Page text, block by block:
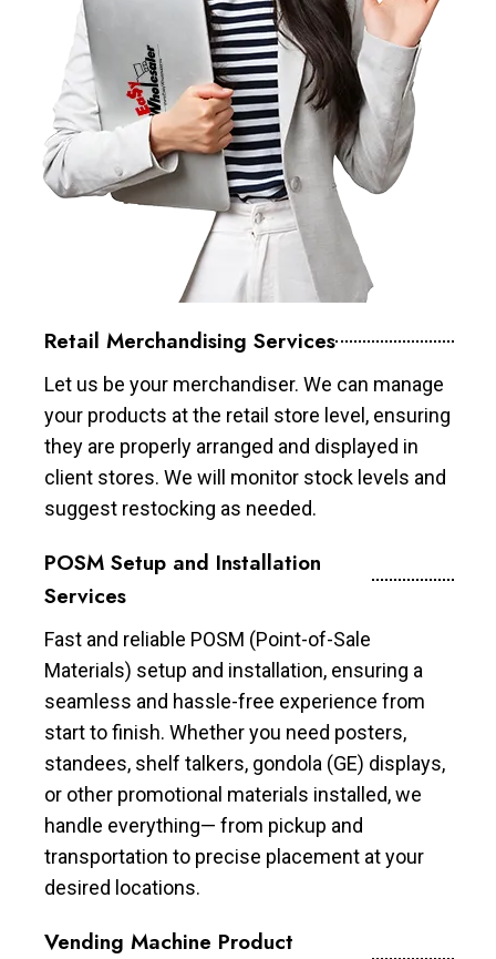
Retail Merchandising Services
Let us be your merchandiser. We can manage
your products at the retail store level, ensuring
they are properly arranged and displayed in
client stores. We will monitor stock levels and
suggest restocking as needed.
POSM Setup and Installation
Services
Fast and reliable POSM (Point-of-Sale
Materials) setup and installation, ensuring a
seamless and hassle-free experience from
start to finish. Whether you need posters,
standees, shelf talkers, gondola (GE) displays,
or other promotional materials installed, we
handle everything— from pickup and
transportation to precise placement at your
desired locations.
Vending Machine Product